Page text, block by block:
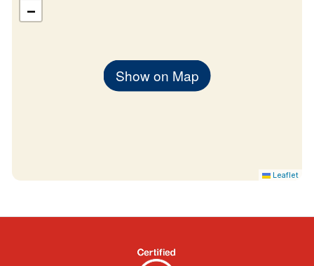
Please note that when staying on dinner packages
Show on Map
−
Leaflet